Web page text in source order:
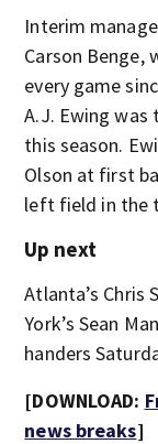
Interim
Carson Benge,
every game
A.J. Ewing
this season.
Olson at first
left field in the
Up next
Atlanta’s Chris
York’s Sean
handers
[DOWNLOAD:
news breaks]